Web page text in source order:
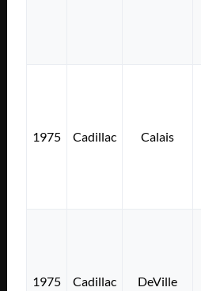
1975 Cadillac Calais
1975 Cadillac DeVille